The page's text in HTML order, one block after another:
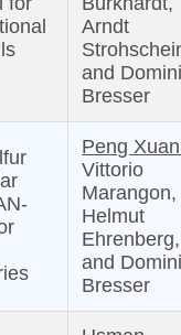
Arndt
and
Bresser
Peng
Vittorio
Marangon,
Helmut
Ehrenberg,
and
Bresser